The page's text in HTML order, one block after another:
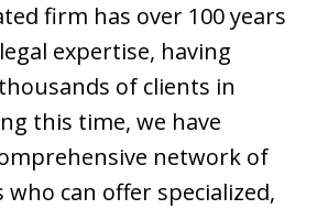
firm has over 100 years
expertise, having
of clients in
this time, we have
network of
can offer specialized,